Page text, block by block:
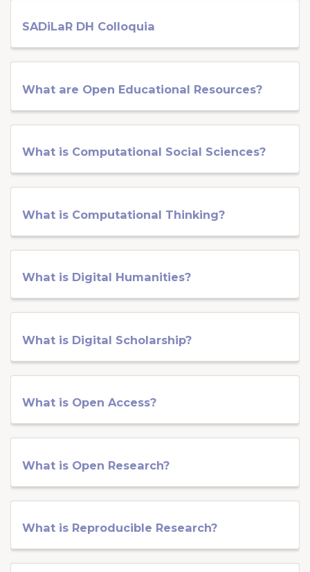
SADiLaR DH Colloquia
What are Open Educational Resources?
What is Computational Social Sciences?
What is Computational Thinking?
What is Digital Humanities?
What is Digital Scholarship?
What is Open Access?
What is Open Research?
What is Reproducible Research?